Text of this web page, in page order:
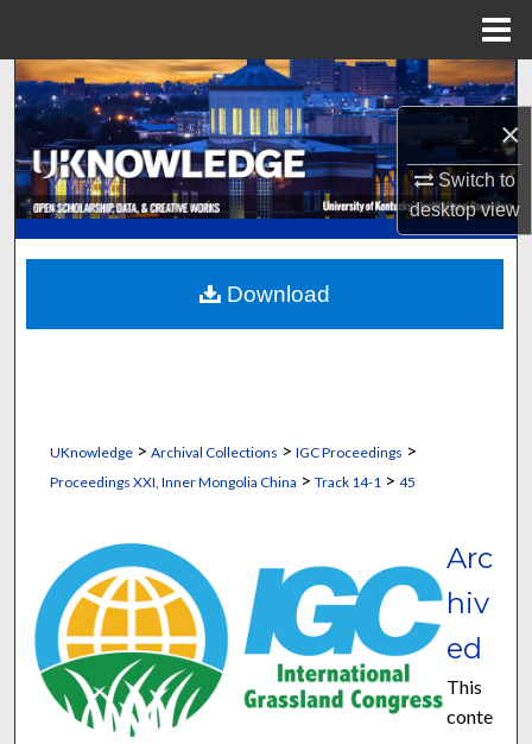
×
Switch to
desktopview
Search
Browse Collections
My Account
About
Digital Commons Network™
UKnowledge> Archival Collections > IGC Proceedings >
Proceedings XXI, Inner Mongolia China > Track 14-1 > 45
Arc
hiv
ed
This
conte
Download